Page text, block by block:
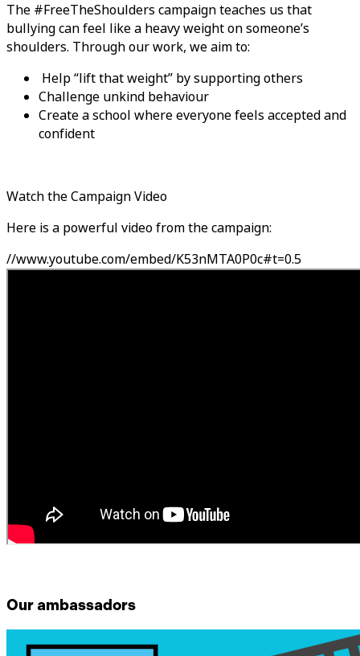
The #FreeTheShoulders campaign teaches us that
bullying can feel like a heavy weight on someone’s
shoulders. Through our work, we aim to:
Help “lift that weight” by supporting others
Challenge unkind behaviour
Create a school where everyone feels accepted and
confident
Watch the Campaign Video
Here is a powerful video from the campaign:
//www.youtube.com/embed/K53nMTA0P0c#t=0.5
Our ambassadors